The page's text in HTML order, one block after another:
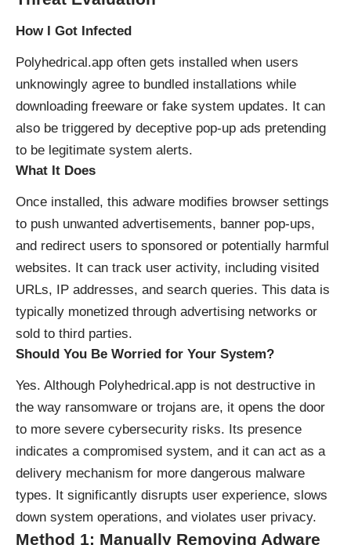
How I Got Infected
Polyhedrical.app often gets installed when users
unknowingly agree to bundled installations while
downloading freeware or fake system updates. It can
also be triggered by deceptive pop-up ads pretending
to be legitimate system alerts.
What It Does
Once installed, this adware modifies browser settings
to push unwanted advertisements, banner pop-ups,
and redirect users to sponsored or potentially harmful
websites. It can track user activity, including visited
URLs, IP addresses, and search queries. This data is
typically monetized through advertising networks or
sold to third parties.
Should You Be Worried for Your System?
Yes. Although Polyhedrical.app is not destructive in
the way ransomware or trojans are, it opens the door
to more severe cybersecurity risks. Its presence
indicates a compromised system, and it can act as a
delivery mechanism for more dangerous malware
types. It significantly disrupts user experience, slows
down system operations, and violates user privacy.
Method 1: Manually Removing Adware